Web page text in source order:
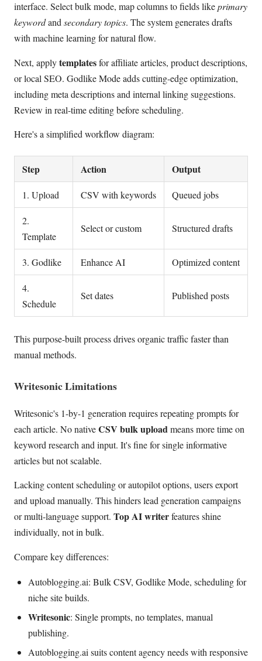
interface. Select bulk mode, map columns to fields likeprimary
keywordand secondary topics. The system generates drafts
with machine learning for natural flow.
Next, applytemplatesfor affiliate articles, product descriptions,
or local SEO. Godlike Mode adds cutting-edge optimization,
including meta descriptions and internal linking suggestions.
Review in real-time editing before scheduling.
Here's a simplified workflow diagram:
Step Action Output
1. Upload CSV with keywords Queued jobs
2.
Template
Select or custom Structured drafts
3. Godlike Enhance AI Optimized content
4.
Schedule
Set dates Published posts
This purpose-built process drives organic traffic faster than
manual methods.
Writesonic Limitations
Writesonic's 1-by-1 generation requires repeating prompts for
each article. No nativeCSV bulk uploadmeans more time on
keyword research and input. It's fine for single informative
articles but not scalable.
Lacking content scheduling or autopilot options, users export
and upload manually. This hinders lead generation campaigns
or multi-language support. Top AI writerfeatures shine
individually, not in bulk.
Compare key differences:
Autoblogging.ai: Bulk CSV, Godlike Mode, scheduling for
niche site builds.
Writesonic: Single prompts, no templates, manual
publishing.
Autoblogging.ai suits content agency needs with responsive